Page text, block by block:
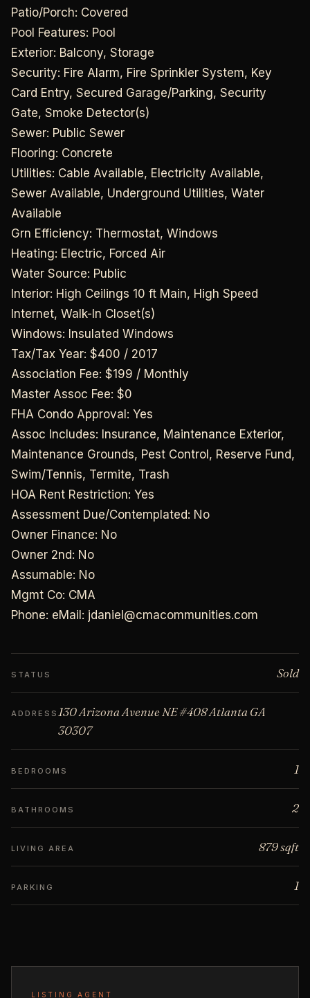
Patio/Porch: Covered
Pool Features: Pool
Exterior: Balcony, Storage
Security: Fire Alarm, Fire Sprinkler System, Key
Card Entry, Secured Garage/Parking, Security
Gate, Smoke Detector(s)
Sewer: Public Sewer
Flooring: Concrete
Utilities: Cable Available, Electricity Available,
Sewer Available, Underground Utilities, Water
Available
Grn Efficiency: Thermostat, Windows
Heating: Electric, Forced Air
Water Source: Public
Interior: High Ceilings 10 ft Main, High Speed
Internet, Walk-In Closet(s)
Windows: Insulated Windows
Tax/Tax Year: $400 / 2017
Association Fee: $199 / Monthly
Master Assoc Fee: $0
FHA Condo Approval: Yes
Assoc Includes: Insurance, Maintenance Exterior,
Maintenance Grounds, Pest Control, Reserve Fund,
Swim/Tennis, Termite, Trash
HOA Rent Restriction: Yes
Assessment Due/Contemplated: No
Owner Finance: No
Owner 2nd: No
Assumable: No
Mgmt Co: CMA
Phone: eMail: jdaniel@cmacommunities.com
STATUS Sold
ADDRESS 130 Arizona Avenue NE #408 Atlanta GA
30307
BEDROOMS 1
BATHROOMS 2
LIVING AREA 879 sqft
PARKING 1
LISTING AGENT